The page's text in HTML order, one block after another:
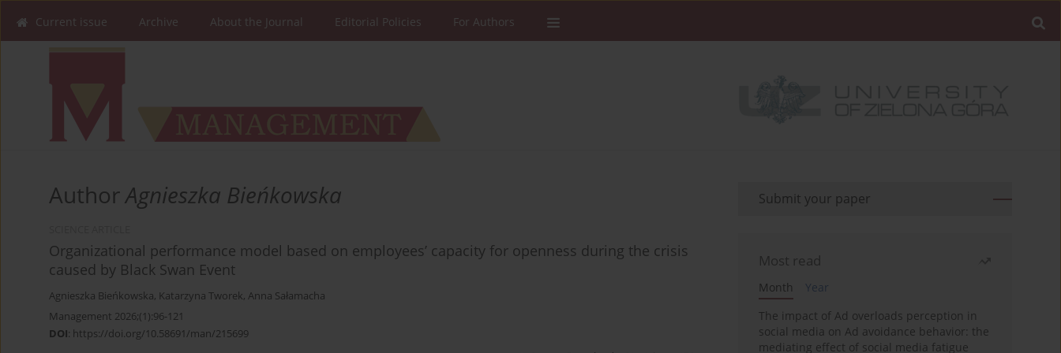
Current issue Archive About the Journal Editorial Policies For Authors
AuthorAgnieszka Bieńkowska
Organizational performance model based on employees’ capacity for openness during the crisis
caused by Black Swan Event
Agnieszka Bieńkowska, Katarzyna Tworek, Anna Sałamacha
Management 2026;(1):96-121
DOI: https://doi.org/10.58691/man/215699
Submit your paper
Most read
Month
Year
The impact of Ad overloads perception in
social media on Ad avoidance behavior: the
mediating effect of social media fatigue